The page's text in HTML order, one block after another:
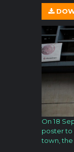
On 18
poster to
town, the